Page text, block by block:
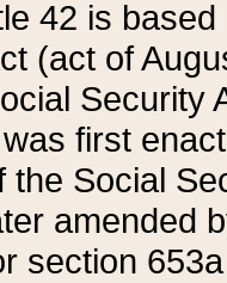
42 is
(act of
Security
first
the Social
amended
section